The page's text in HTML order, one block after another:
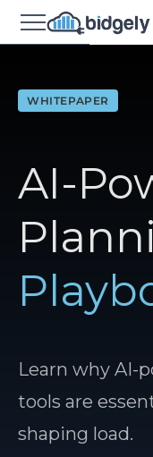
WHITEPAPER
AI-
Learn why AI-
tools are
shaping load.